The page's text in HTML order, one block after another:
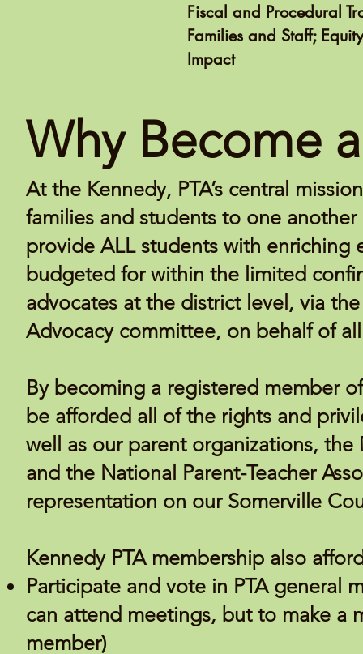
Fiscal and Procedural
Families and Staff;
Impact
Why Become
At the Kennedy, PTA’s central
families and students to one
provide ALL students with
budgeted for within the limited
advocates at the district level, via
Advocacy committee, on behalf of
By becoming a registered member
be afforded all of the rights and
well as our parent organizations, the
and the National Parent-Teacher
representation on our Somerville
Kennedy PTA membership also
Participate and vote in PTA general
can attend meetings, but to make a
member)